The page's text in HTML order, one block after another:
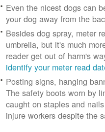
Even the nicest dogs can
your dog away from the
Besides dog spray, meter
umbrella, but it's much
reader get out of harm's
identify your meter read
Posting signs, hanging
The safety boots worn by
caught on staples and
injure workers despite the